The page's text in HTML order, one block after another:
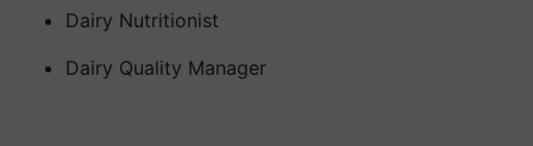
Dairy Nutritionist
Dairy Quality Manager